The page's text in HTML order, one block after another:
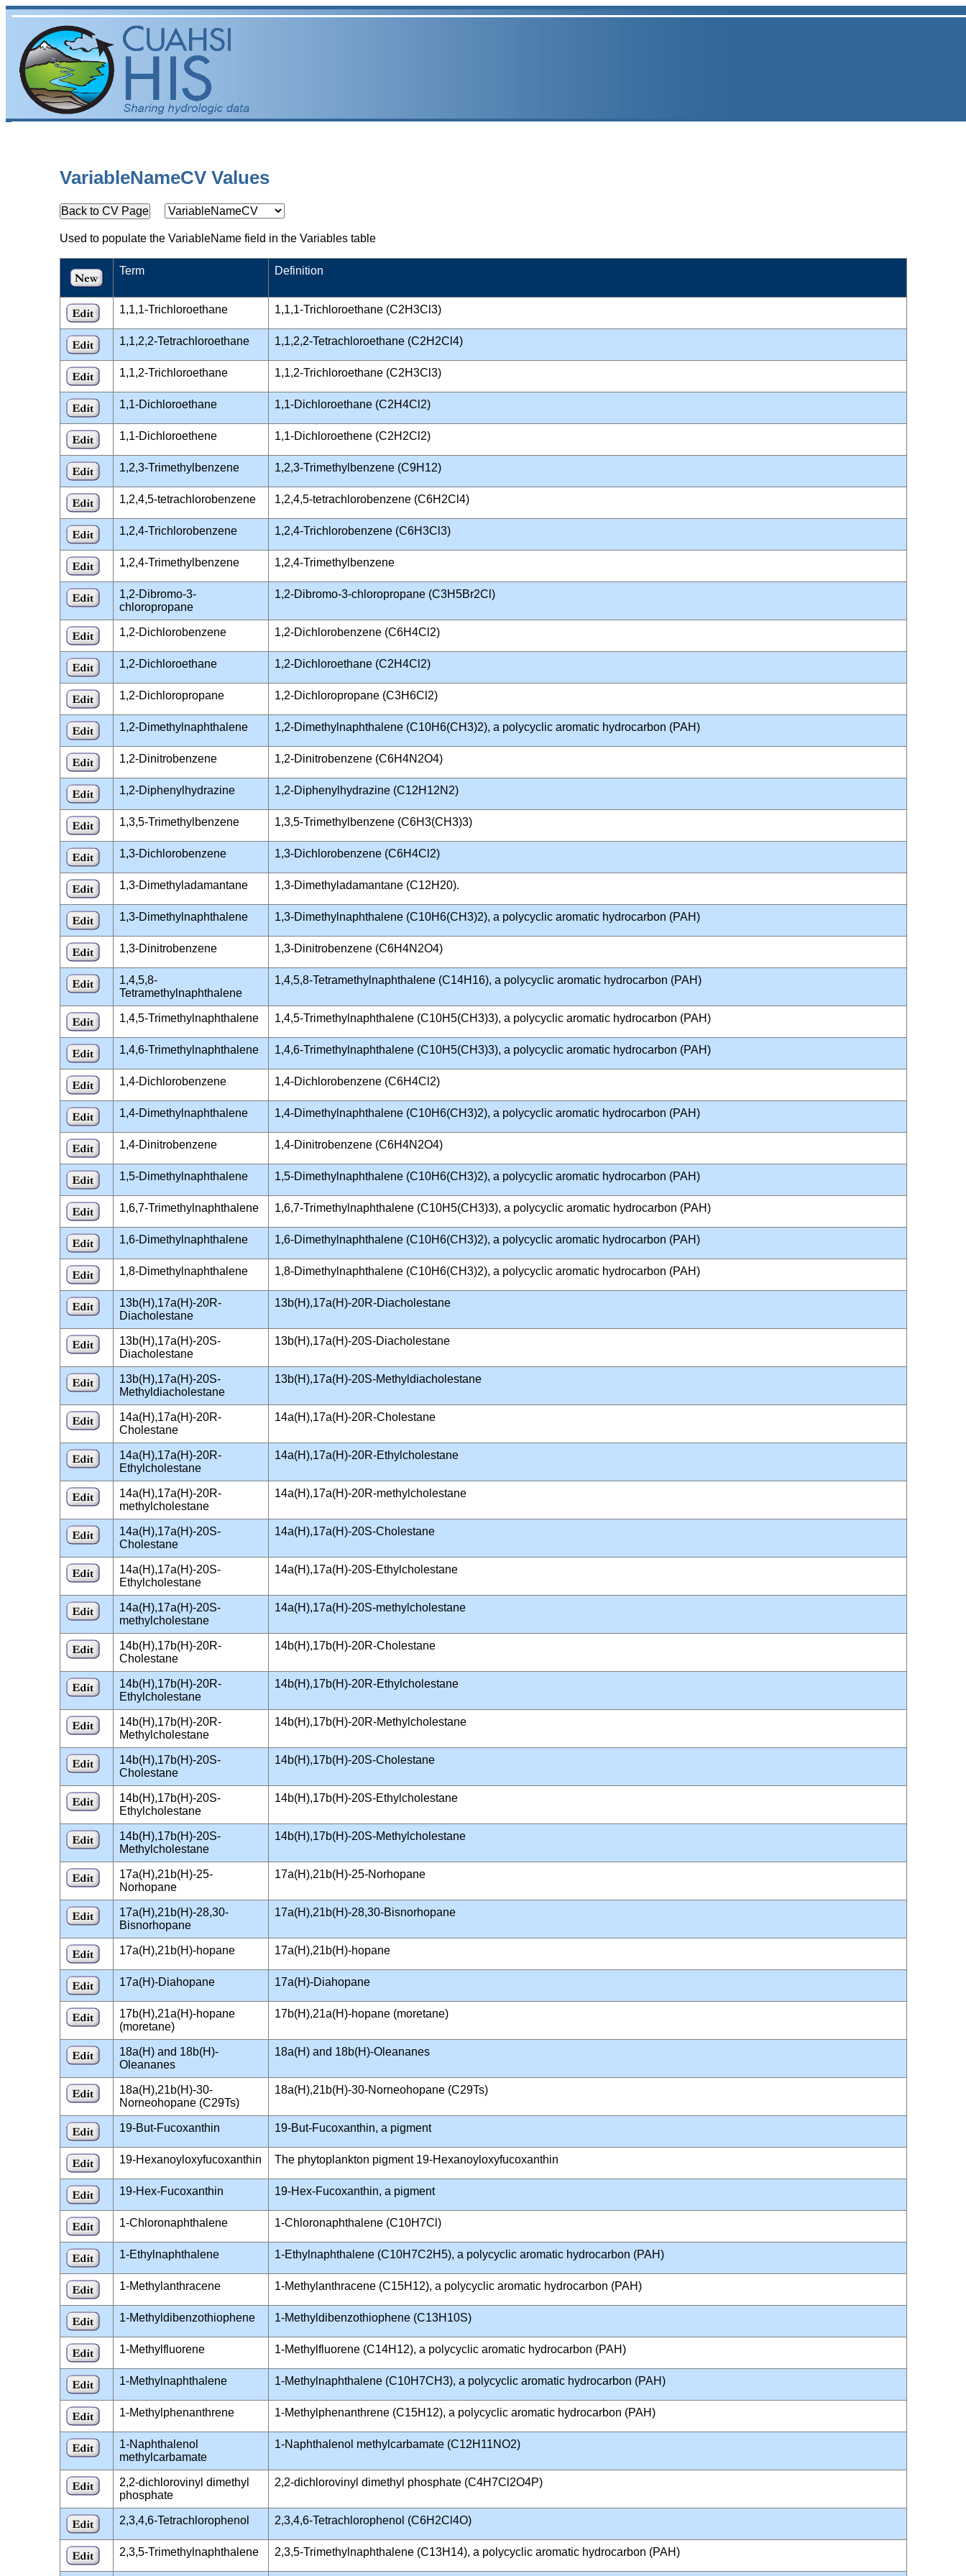
VariableNameCV Values
Used to populate the VariableName field in the Variables table
Term Definition
1,1,1-Trichloroethane 1,1,1-Trichloroethane (C2H3Cl3)
1,1,2,2-Tetrachloroethane 1,1,2,2-Tetrachloroethane (C2H2Cl4)
1,1,2-Trichloroethane 1,1,2-Trichloroethane (C2H3Cl3)
1,1-Dichloroethane 1,1-Dichloroethane (C2H4Cl2)
1,1-Dichloroethene 1,1-Dichloroethene (C2H2Cl2)
1,2,3-Trimethylbenzene 1,2,3-Trimethylbenzene (C9H12)
1,2,4,5-tetrachlorobenzene 1,2,4,5-tetrachlorobenzene (C6H2Cl4)
1,2,4-Trichlorobenzene 1,2,4-Trichlorobenzene (C6H3Cl3)
1,2,4-Trimethylbenzene 1,2,4-Trimethylbenzene
1,2-Dibromo-3-
chloropropane
1,2-Dibromo-3-chloropropane (C3H5Br2Cl)
1,2-Dichlorobenzene 1,2-Dichlorobenzene (C6H4Cl2)
1,2-Dichloroethane 1,2-Dichloroethane (C2H4Cl2)
1,2-Dichloropropane 1,2-Dichloropropane (C3H6Cl2)
1,2-Dimethylnaphthalene 1,2-Dimethylnaphthalene (C10H6(CH3)2), a polycyclic aromatic hydrocarbon (PAH)
1,2-Dinitrobenzene 1,2-Dinitrobenzene (C6H4N2O4)
1,2-Diphenylhydrazine 1,2-Diphenylhydrazine (C12H12N2)
1,3,5-Trimethylbenzene 1,3,5-Trimethylbenzene (C6H3(CH3)3)
1,3-Dichlorobenzene 1,3-Dichlorobenzene (C6H4Cl2)
1,3-Dimethyladamantane 1,3-Dimethyladamantane (C12H20).
1,3-Dimethylnaphthalene 1,3-Dimethylnaphthalene (C10H6(CH3)2), a polycyclic aromatic hydrocarbon (PAH)
1,3-Dinitrobenzene 1,3-Dinitrobenzene (C6H4N2O4)
1,4,5,8-
Tetramethylnaphthalene
1,4,5,8-Tetramethylnaphthalene (C14H16), a polycyclic aromatic hydrocarbon (PAH)
1,4,5-Trimethylnaphthalene 1,4,5-Trimethylnaphthalene (C10H5(CH3)3), a polycyclic aromatic hydrocarbon (PAH)
1,4,6-Trimethylnaphthalene 1,4,6-Trimethylnaphthalene (C10H5(CH3)3), a polycyclic aromatic hydrocarbon (PAH)
1,4-Dichlorobenzene 1,4-Dichlorobenzene (C6H4Cl2)
1,4-Dimethylnaphthalene 1,4-Dimethylnaphthalene (C10H6(CH3)2), a polycyclic aromatic hydrocarbon (PAH)
1,4-Dinitrobenzene 1,4-Dinitrobenzene (C6H4N2O4)
1,5-Dimethylnaphthalene 1,5-Dimethylnaphthalene (C10H6(CH3)2), a polycyclic aromatic hydrocarbon (PAH)
1,6,7-Trimethylnaphthalene 1,6,7-Trimethylnaphthalene (C10H5(CH3)3), a polycyclic aromatic hydrocarbon (PAH)
1,6-Dimethylnaphthalene 1,6-Dimethylnaphthalene (C10H6(CH3)2), a polycyclic aromatic hydrocarbon (PAH)
1,8-Dimethylnaphthalene 1,8-Dimethylnaphthalene (C10H6(CH3)2), a polycyclic aromatic hydrocarbon (PAH)
13b(H),17a(H)-20R-
Diacholestane
13b(H),17a(H)-20R-Diacholestane
13b(H),17a(H)-20S-
Diacholestane
13b(H),17a(H)-20S-Diacholestane
13b(H),17a(H)-20S-
Methyldiacholestane
13b(H),17a(H)-20S-Methyldiacholestane
14a(H),17a(H)-20R-
Cholestane
14a(H),17a(H)-20R-Cholestane
14a(H),17a(H)-20R-
Ethylcholestane
14a(H),17a(H)-20R-Ethylcholestane
14a(H),17a(H)-20R-
methylcholestane
14a(H),17a(H)-20R-methylcholestane
14a(H),17a(H)-20S-
Cholestane
14a(H),17a(H)-20S-Cholestane
14a(H),17a(H)-20S-
Ethylcholestane
14a(H),17a(H)-20S-Ethylcholestane
14a(H),17a(H)-20S-
methylcholestane
14a(H),17a(H)-20S-methylcholestane
14b(H),17b(H)-20R-
Cholestane
14b(H),17b(H)-20R-Cholestane
14b(H),17b(H)-20R-
Ethylcholestane
14b(H),17b(H)-20R-Ethylcholestane
14b(H),17b(H)-20R-
Methylcholestane
14b(H),17b(H)-20R-Methylcholestane
14b(H),17b(H)-20S-
Cholestane
14b(H),17b(H)-20S-Cholestane
14b(H),17b(H)-20S-
Ethylcholestane
14b(H),17b(H)-20S-Ethylcholestane
14b(H),17b(H)-20S-
Methylcholestane
14b(H),17b(H)-20S-Methylcholestane
17a(H),21b(H)-25-
Norhopane
17a(H),21b(H)-25-Norhopane
17a(H),21b(H)-28,30-
Bisnorhopane
17a(H),21b(H)-28,30-Bisnorhopane
17a(H),21b(H)-hopane 17a(H),21b(H)-hopane
17a(H)-Diahopane 17a(H)-Diahopane
17b(H),21a(H)-hopane
(moretane)
17b(H),21a(H)-hopane (moretane)
18a(H) and 18b(H)-
Oleananes
18a(H) and 18b(H)-Oleananes
18a(H),21b(H)-30-
Norneohopane (C29Ts)
18a(H),21b(H)-30-Norneohopane (C29Ts)
19-But-Fucoxanthin 19-But-Fucoxanthin, a pigment
19-Hexanoyloxyfucoxanthin The phytoplankton pigment 19-Hexanoyloxyfucoxanthin
19-Hex-Fucoxanthin 19-Hex-Fucoxanthin, a pigment
1-Chloronaphthalene 1-Chloronaphthalene (C10H7Cl)
1-Ethylnaphthalene 1-Ethylnaphthalene (C10H7C2H5), a polycyclic aromatic hydrocarbon (PAH)
1-Methylanthracene 1-Methylanthracene (C15H12), a polycyclic aromatic hydrocarbon (PAH)
1-Methyldibenzothiophene 1-Methyldibenzothiophene (C13H10S)
1-Methylfluorene 1-Methylfluorene (C14H12), a polycyclic aromatic hydrocarbon (PAH)
1-Methylnaphthalene 1-Methylnaphthalene (C10H7CH3), a polycyclic aromatic hydrocarbon (PAH)
1-Methylphenanthrene 1-Methylphenanthrene (C15H12), a polycyclic aromatic hydrocarbon (PAH)
1-Naphthalenol
methylcarbamate
1-Naphthalenol methylcarbamate (C12H11NO2)
2,2-dichlorovinyl dimethyl
phosphate
2,2-dichlorovinyl dimethyl phosphate (C4H7Cl2O4P)
2,3,4,6-Tetrachlorophenol 2,3,4,6-Tetrachlorophenol (C6H2Cl4O)
2,3,5-Trimethylnaphthalene 2,3,5-Trimethylnaphthalene (C13H14), a polycyclic aromatic hydrocarbon (PAH)